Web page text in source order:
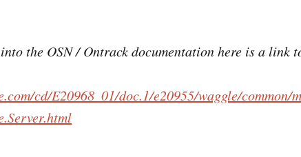
the OSN / Ontrack documentation here is a link
cd/E20968_01/doc.1/e20955/waggle/common/